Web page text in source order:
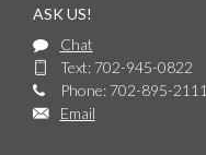
ASK US!
Chat
Text: 702-945-0822
Phone: 702-895-2111
Email